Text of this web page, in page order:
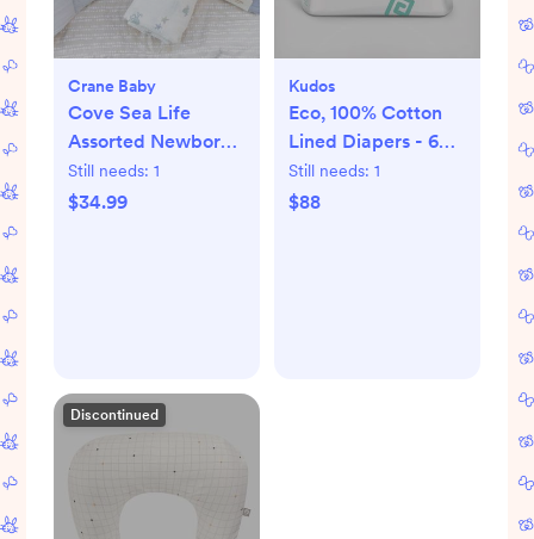
Crane Baby
Cove Sea Life
Assorted Newborn
Swaddle, Set of 2
Still needs: 1
$34.99
Kudos
Eco, 100% Cotton
Lined Diapers - 6
packs
Still needs: 1
$88
Discontinued